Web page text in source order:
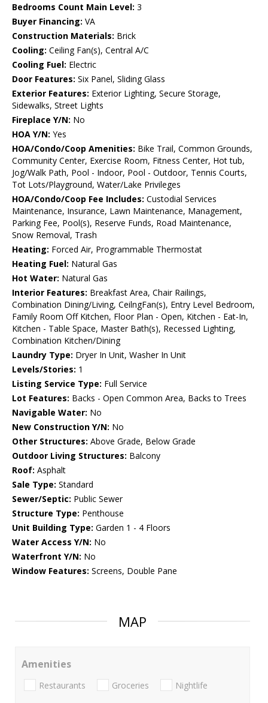
Bedrooms Count Main Level: 3
Buyer Financing: VA
Construction Materials: Brick
Cooling: Ceiling Fan(s), Central A/C
Cooling Fuel: Electric
Door Features: Six Panel, Sliding Glass
Exterior Features: Exterior Lighting, Secure Storage,
Sidewalks, Street Lights
Fireplace Y/N: No
HOA Y/N: Yes
HOA/Condo/Coop Amenities: Bike Trail, Common Grounds,
Community Center, Exercise Room, Fitness Center, Hot tub,
Jog/Walk Path, Pool - Indoor, Pool - Outdoor, Tennis Courts,
Tot Lots/Playground, Water/Lake Privileges
HOA/Condo/Coop Fee Includes: Custodial Services
Maintenance, Insurance, Lawn Maintenance, Management,
Parking Fee, Pool(s), Reserve Funds, Road Maintenance,
Snow Removal, Trash
Heating: Forced Air, Programmable Thermostat
Heating Fuel: Natural Gas
Hot Water: Natural Gas
Interior Features: Breakfast Area, Chair Railings,
Combination Dining/Living, CeilngFan(s), Entry Level Bedroom,
Family Room Off Kitchen, Floor Plan - Open, Kitchen - Eat-In,
Kitchen - Table Space, Master Bath(s), Recessed Lighting,
Combination Kitchen/Dining
Laundry Type: Dryer In Unit, Washer In Unit
Levels/Stories: 1
Listing Service Type: Full Service
Lot Features: Backs - Open Common Area, Backs to Trees
Navigable Water: No
New Construction Y/N: No
Other Structures: Above Grade, Below Grade
Outdoor Living Structures: Balcony
Roof: Asphalt
Sale Type: Standard
Sewer/Septic: Public Sewer
Structure Type: Penthouse
Unit Building Type: Garden 1 - 4 Floors
Water Access Y/N: No
Waterfront Y/N: No
Window Features: Screens, Double Pane
MAP
Amenities
Restaurants Groceries Nightlife